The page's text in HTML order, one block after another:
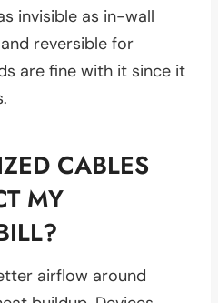
invisible as in-wall
reversible for
are fine with it since it
CABLES
MY
airflow around